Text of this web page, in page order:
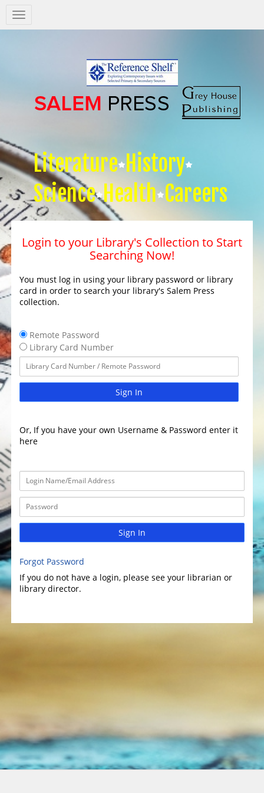
Salem
Press
Literature History
Science Health Careers
Login to your Library's Collection to Start
Searching Now!
You must log in using your library password or library
card in order to search your library's Salem Press
collection.
Remote Password
Library Card Number
Sign In
Or, If you have your own Username & Password enter it
here
Sign In
Forgot Password
If you do not have a login, please see your librarian or
library director.